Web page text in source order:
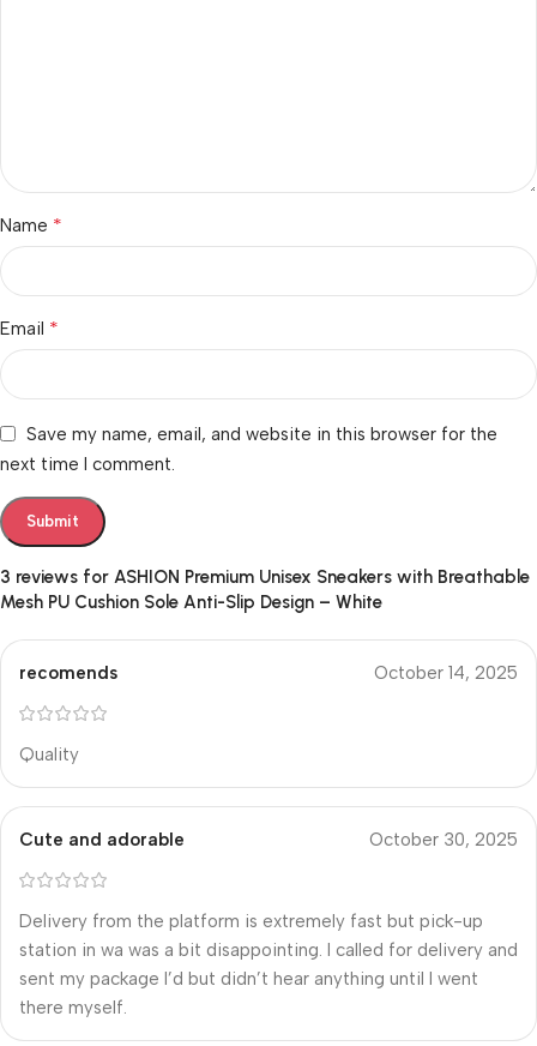
3 reviews for ASHION Premium Unisex Sneakers with Breathable
Mesh PU Cushion Sole Anti-Slip Design – White
recomends October 14, 2025
Quality
Cute and adorable October 30, 2025
Delivery from the platform is extremely fast but pick-up
station in wa was a bit disappointing. I called for delivery and
sent my package I’d but didn’t hear anything until I went
there myself.
Name *
Email *
Save my name, email, and website in this browser for the
next time I comment.